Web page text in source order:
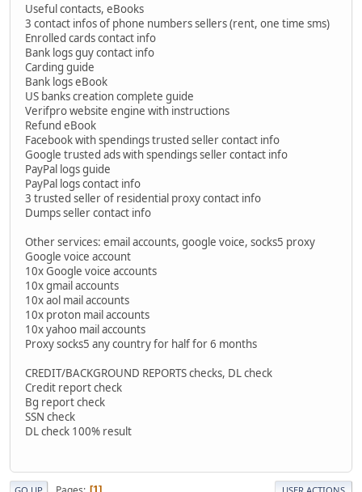
Useful contacts, eBooks
3 contact infos of phone numbers sellers (rent, one time sms)
Enrolled cards contact info
Bank logs guy contact info
Carding guide
Bank logs eBook
US banks creation complete guide
Verifpro website engine with instructions
Refund eBook
Facebook with spendings trusted seller contact info
Google trusted ads with spendings seller contact info
PayPal logs guide
PayPal logs contact info
3 trusted seller of residential proxy contact info
Dumps seller contact info
Other services: email accounts, google voice, socks5 proxy
Google voice account
10x Google voice accounts
10x gmail accounts
10x aol mail accounts
10x proton mail accounts
10x yahoo mail accounts
Proxy socks5 any country for half for 6 months
CREDIT/BACKGROUND REPORTS checks, DL check
Credit report check
Bg report check
SSN check
DL check 100% result